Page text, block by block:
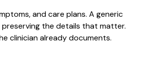
and care plans. A generic
the details that matter.
clinician already documents.